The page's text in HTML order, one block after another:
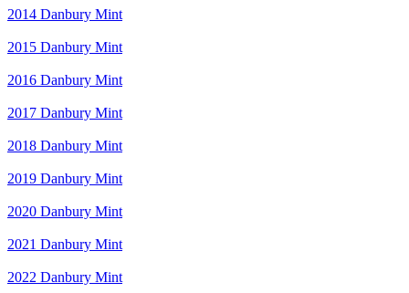
2014 Danbury Mint
2015 Danbury Mint
2016 Danbury Mint
2017 Danbury Mint
2018 Danbury Mint
2019 Danbury Mint
2020 Danbury Mint
2021 Danbury Mint
2022 Danbury Mint